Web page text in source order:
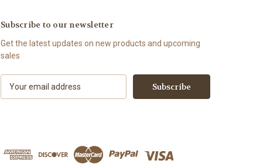
Subscribe to our newsletter
Get the latest updates on new products and upcoming
sales
d